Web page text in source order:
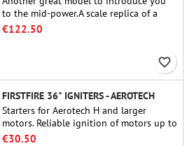
to the mid-power.A scale replica of a
famous sounding rocket, small in size
€122.50
favorite_border
FIRSTFIRE 36" IGNITERS - AEROTECH
Starters for Aerotech H and larger
motors. Reliable ignition of motors up to
91 cm of length.
€30.50